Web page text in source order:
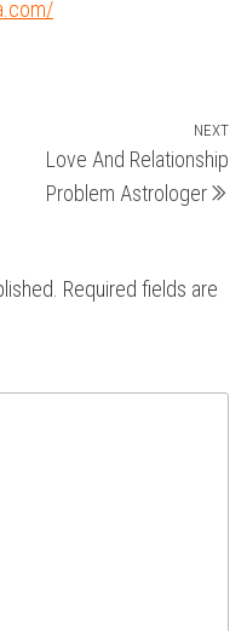
NEXT
Love And Relationship
Problem Astrologer
Required fields are